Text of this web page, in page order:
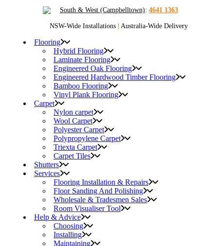
South & West (Campbelltown): 4641 1363
NSW-Wide Installations | Australia-Wide Delivery
Flooring
Hybrid Flooring
Laminate Flooring
Engineered Oak Flooring
Engineered Hardwood Timber Flooring
Bamboo Flooring
Vinyl Plank Flooring
Carpet
Nylon carpet
Wool Carpet
Polyester Carpet
Polypropylene Carpet
Triexta Carpet
Carpet Tiles
Shutters
Services
Flooring Installation & Repairs
Floor Sanding And Polishing
Wholesale & Tradesmen Sales
Room Visualiser Tool
Help & Advice
Choosing
Installing
Maintaining